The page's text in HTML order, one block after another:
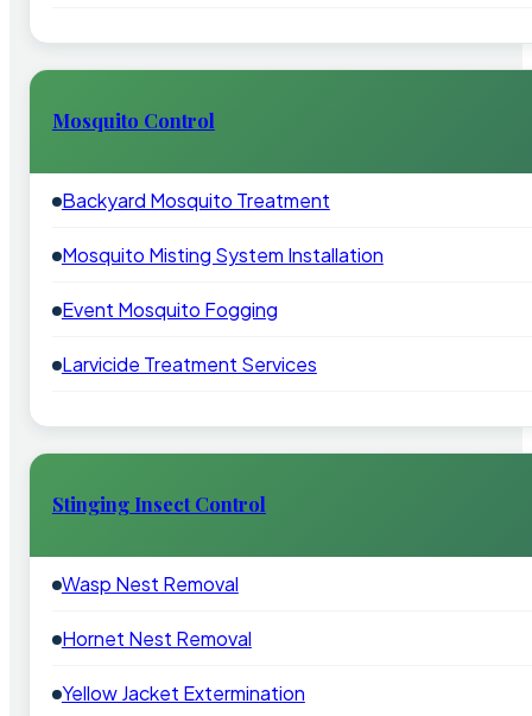
Mosquito Control
Backyard Mosquito Treatment
Mosquito Misting System Installation
Event Mosquito Fogging
Larvicide Treatment Services
Stinging Insect Control
Wasp Nest Removal
Hornet Nest Removal
Yellow Jacket Extermination